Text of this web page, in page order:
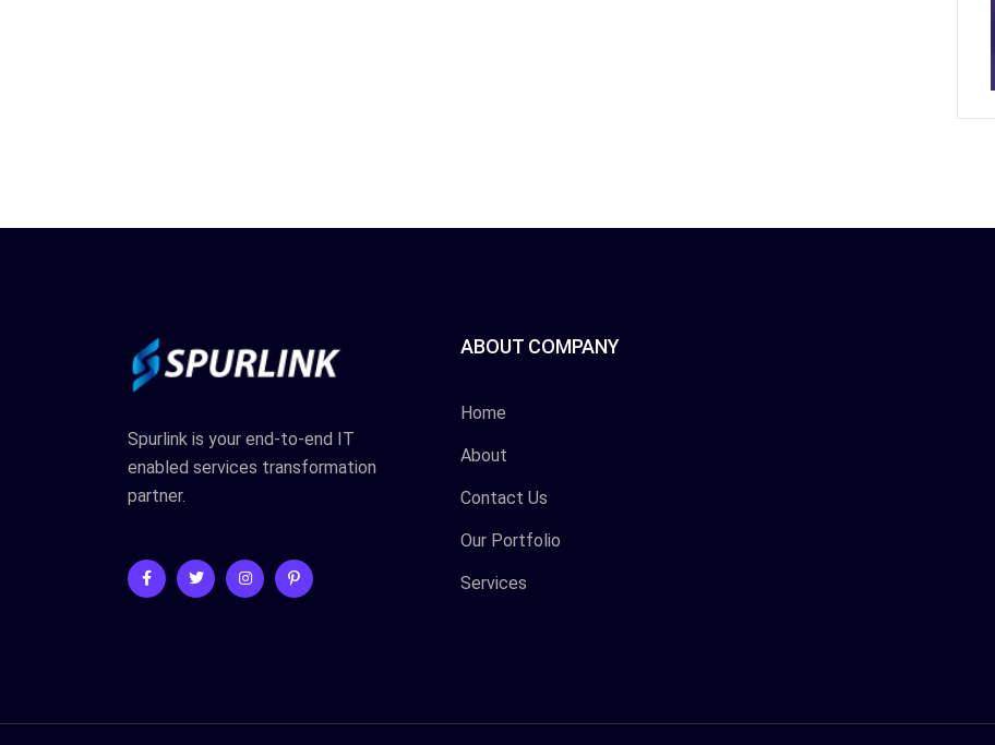
Spurlink is your end-to-end IT
enabled services transformation
partner.
ABOUT COMPANY
Home
About
Contact Us
Our Portfolio
Services